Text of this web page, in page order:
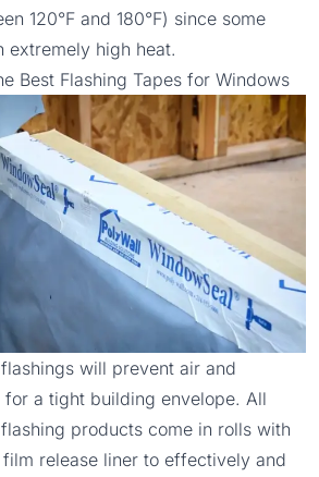
120°F and 180°F) since some
extremely high heat.
Best Flashing Tapes for Windows
will prevent air and
a tight building envelope. All
products come in rolls with
release liner to effectively and